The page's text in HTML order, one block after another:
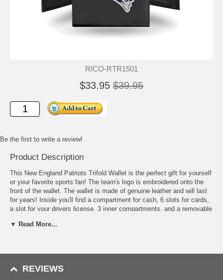
RICO-RTR1501
$33.95 $39.95
Be the first to write a review!
Product Description
This New England Patriots Trifold Wallet is the perfect gift for yourself
or your favorite sports fan! The team's logo is embroidered onto the
front of the wallet. The wallet is made of genuine leather and will last
for years! Inside you'll find a compartment for cash, 6 slots for cards,
a slot for your drivers license, 3 inner compartments, and a removable
▼ Read More...
REVIEWS